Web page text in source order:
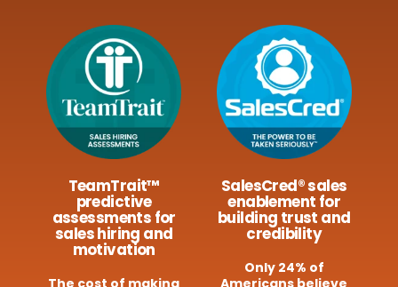
TeamTrait™
predictive
assessments for
sales hiring and
motivation
SalesCred® sales
enablement for
building trust and
credibility
Only 24% of